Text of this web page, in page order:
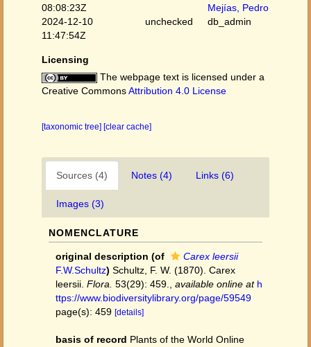
08:08:23Z
Mejías, Pedro
2024-12-10
11:47:54Z
unchecked db_admin
Licensing
The webpage text is licensed under a
Creative CommonsAttribution 4.0 License
[taxonomic tree] [clear cache]
Sources (4) Notes (4) Links (6)
Images (3)
NOMENCLATURE
original description (of
Carex leersii
F.W.Schultz) Schultz, F. W. (1870). Carex
leersii. Flora. 53(29): 459. available online at h
ttps://www.biodiversitylibrary.org/page/59549
page(s): 459 [details]
basis of record Plants of the World Online